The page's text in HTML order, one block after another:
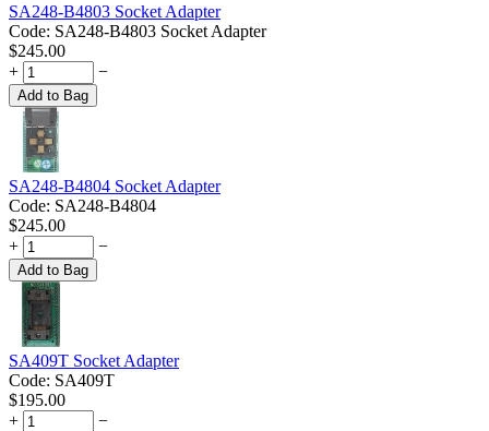
SA248-B4803 Socket Adapter
Code: SA248-B4803 Socket Adapter
$245.00
+
−
Add to Bag
SA248-B4804 Socket Adapter
Code: SA248-B4804
$245.00
+
−
Add to Bag
SA409T Socket Adapter
Code: SA409T
$195.00
+
−